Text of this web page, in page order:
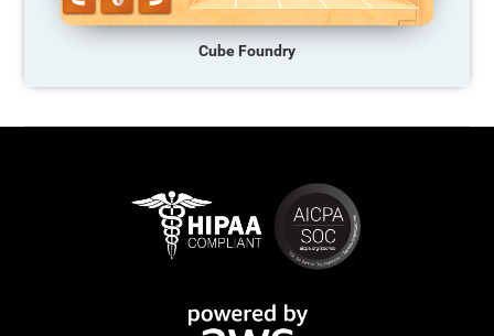
Cube Foundry